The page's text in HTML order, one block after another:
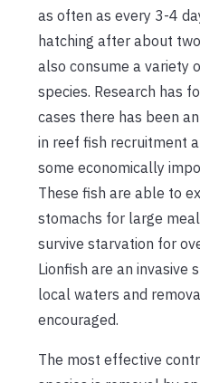
as often as every 3-4
hatching after about
also consume a variety
species. Research has
cases there has been
in reef fish recruitment
some economically
These fish are able to
stomachs for large
survive starvation for
Lionfish are an invasive
local waters and
encouraged.
The most effective